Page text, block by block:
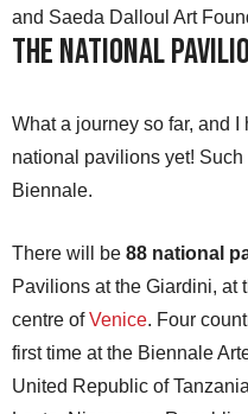
and Saeda Dalloul Art
The National
What a journey so far, and I
national pavilions yet!
Biennale.
There will be 88 national
Pavilions at the Giardini, at
centre ofVenice. Four
first time at the Biennale
United Republic of